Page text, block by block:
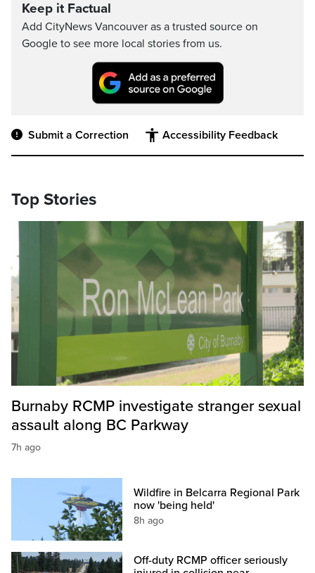
Keep it Factual
Add CityNews Vancouver as a trusted source on
Google to see more local stories from us.
Submit a Correction Accessibility Feedback
Top Stories
Burnaby RCMP investigate stranger sexual
assault along BC Parkway
7h ago
Wildfire in Belcarra Regional Park
now 'being held'
8h ago
Off-duty RCMP officer seriously